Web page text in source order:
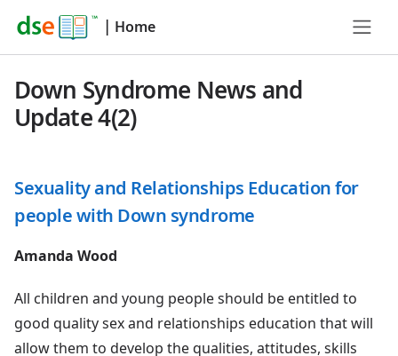
| Home
Down Syndrome News and
Update 4(2)
Sexuality and Relationships Education for
people with Down syndrome
Amanda Wood
All children and young people should be entitled to
good quality sex and relationships education that will
allow them to develop the qualities, attitudes, skills